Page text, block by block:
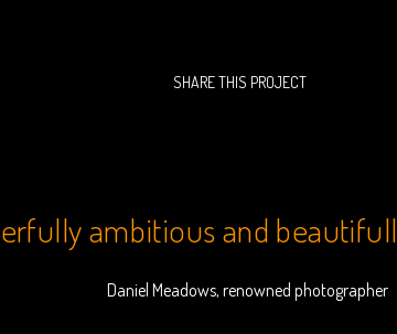
SHARE THIS PROJECT
ambitious and
Daniel Meadows, renowned photographer